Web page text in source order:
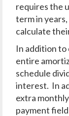
requires the
term in
calculate
In addition
entire
schedule
interest. In
extra
payment